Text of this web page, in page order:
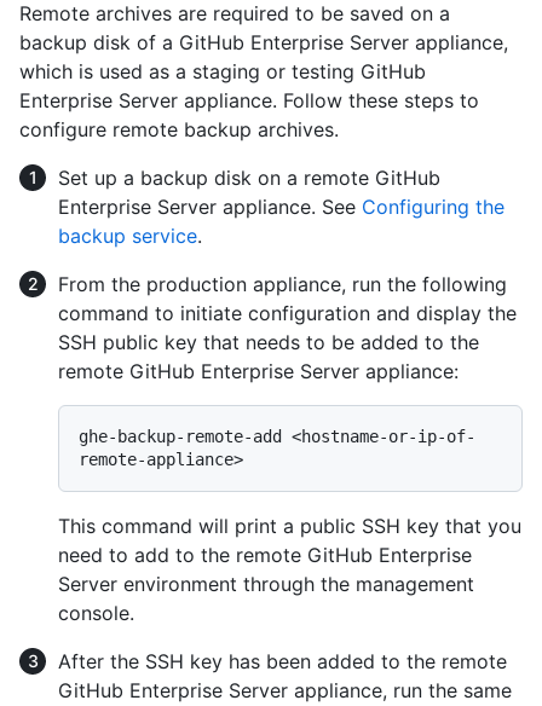
Remote archives are required to be saved on a
backup disk of a GitHub Enterprise Server appliance,
which is used as a staging or testing GitHub
Enterprise Server appliance. Follow these steps to
configure remote backup archives.
Set up a backup disk on a remote GitHub
Enterprise Server appliance. See Configuring the
backup service.
From the production appliance, run the following
command to initiate configuration and display the
SSH public key that needs to be added to the
remote GitHub Enterprise Server appliance:
ghe-backup-remote-add <hostname-or-ip-of-
This command will print a public SSH key that you
need to add to the remote GitHub Enterprise
Server environment through the management
console.
After the SSH key has been added to the remote
GitHub Enterprise Server appliance, run the same